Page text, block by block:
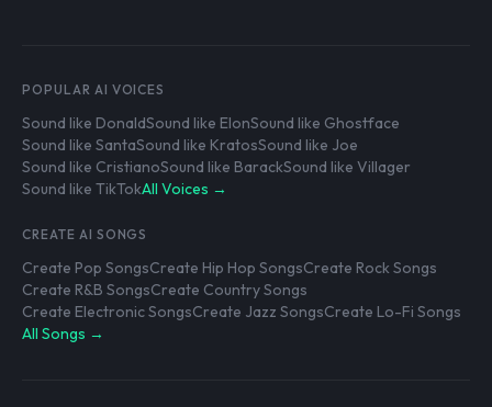
POPULAR AI VOICES
Sound like DonaldSound like ElonSound like Ghostface
Sound like SantaSound like KratosSound like Joe
Sound like CristianoSound like BarackSound like Villager
Sound like TikTokAll Voices →
CREATE AI SONGS
Create Pop SongsCreate Hip Hop SongsCreate Rock Songs
Create R&B SongsCreate Country Songs
Create Electronic SongsCreate Jazz SongsCreate Lo-Fi Songs
All Songs →